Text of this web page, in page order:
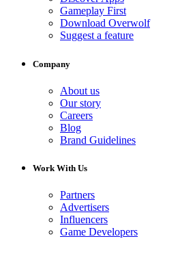
Gameplay First
Download Overwolf
Suggest a feature
Company
About us
Our story
Careers
Blog
Brand Guidelines
Work With Us
Partners
Advertisers
Influencers
Game Developers